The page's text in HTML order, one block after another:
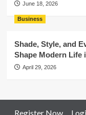
June 18, 2026
Business
Shade, Style, and
Shape Modern Life
April 29, 2026
Register Now